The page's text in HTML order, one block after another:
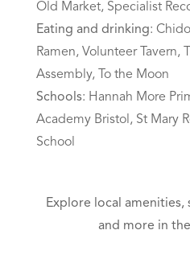
Old Market, Specialist
Eating and drinking:
Ramen, Volunteer Tavern,
Assembly, To the Moon
Schools: Hannah More
Academy Bristol, St Mary
School
Explore local
and more in